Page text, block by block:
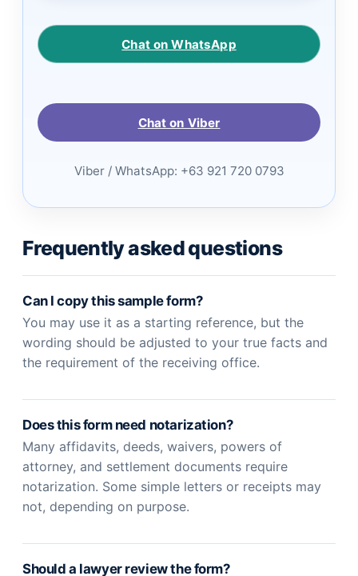
Chat on WhatsApp
Chat on Viber
Viber / WhatsApp: +63 921 720 0793
Frequently asked questions
Can I copy this sample form?
You may use it as a starting reference, but the
wording should be adjusted to your true facts and
the requirement of the receiving office.
Does this form need notarization?
Many affidavits, deeds, waivers, powers of
attorney, and settlement documents require
notarization. Some simple letters or receipts may
not, depending on purpose.
Should a lawyer review the form?